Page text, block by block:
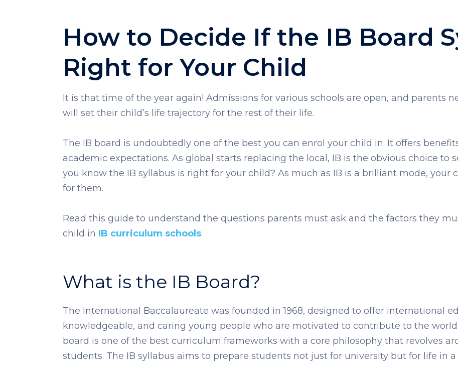
How to Decide If the IB Board
Right for Your Child
It is that time of the year again! Admissions for various schools are open, and parents
will set their child’s life trajectory for the rest of their life.
The IB board is undoubtedly one of the best you can enrol your child in. It offers
academic expectations. As global starts replacing the local, IB is the obvious choice to
you know the IB syllabus is right for your child? As much as IB is a brilliant mode,
for them.
Read this guide to understand the questions parents must ask and the factors they
child in IB curriculum schools.
What is the IB Board?
The International Baccalaureate was founded in 1968, designed to offer international
knowledgeable, and caring young people who are motivated to contribute to the world
board is one of the best curriculum frameworks with a core philosophy that revolves
students. The IB syllabus aims to prepare students not just for university but for life in a